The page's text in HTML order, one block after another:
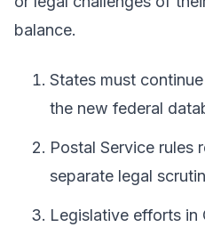
balance.
States must
the new federal
Postal Service rules
separate legal
Legislative efforts